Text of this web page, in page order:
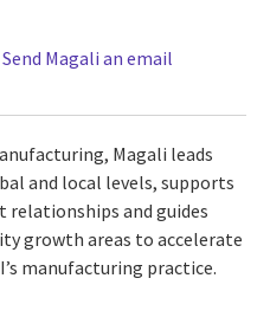
Send Magali an email
Magali leads
and local levels, supports
and guides
growth areas to accelerate
manufacturing practice.